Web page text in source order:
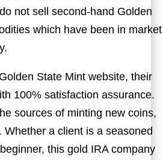
not sell second-hand Golden
which have been in market
State Mint website, their
100% satisfaction assurance.
sources of minting new coins,
Whether a client is a seasoned
this gold IRA company